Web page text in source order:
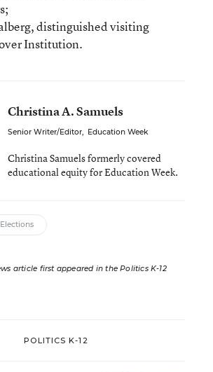
distinguished visiting
Institution.
Christina A. Samuels
Senior Writer/Editor, Education Week
Christina Samuels formerly covered
educational equity for Education Week.
Elections
article first appeared in the Politics K-12
POLITICS K-12